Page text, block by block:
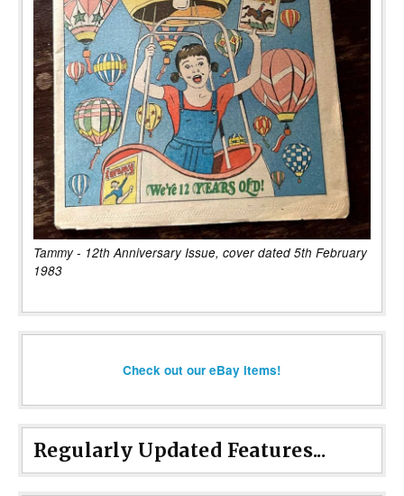
Tammy - 12th Anniversary Issue, cover dated 5th February
1983
Check out our eBay items!
Regularly Updated Features...